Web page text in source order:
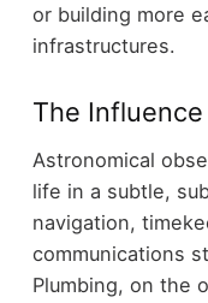
or building more
infrastructures.
The
Astronomical
life in a subtle,
navigation,
communications
Plumbing, on the